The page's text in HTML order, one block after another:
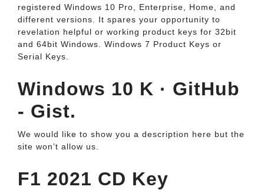
registered Windows 10 Pro, Enterprise, Home, and
different versions. It spares your opportunity to
revelation helpful or working product keys for 32bit
and 64bit Windows. Windows 7 Product Keys or
Serial Keys.
Windows 10 K · GitHub
- Gist.
We would like to show you a description here but the
site won’t allow us.
F1 2021 CD Key